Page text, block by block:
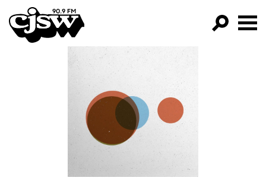
CJSW
FILTER BY:
PROGRAMS
EPISODES
NEWS